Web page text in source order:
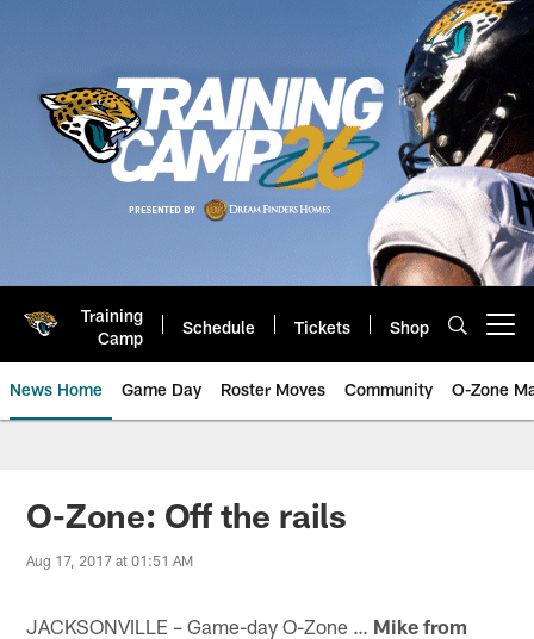
Training
Camp
Schedule Tickets Shop
News Home Game Day Roster Moves Community O-Zone
Jaguars News | Jacksonville
O-Zone: Off the rails
Aug 17, 2017 at 01:51 AM
JACKSONVILLE – Game-day O-Zone … Mike from